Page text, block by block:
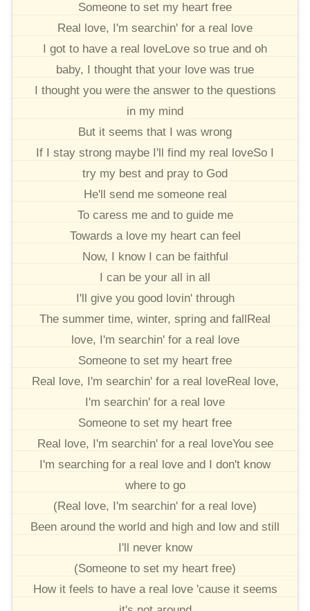
Someone to set my heart free
Real love, I'm searchin' for a real love
I got to have a real loveLove so true and oh
baby, I thought that your love was true
I thought you were the answer to the questions
in my mind
But it seems that I was wrong
If I stay strong maybe I'll find my real loveSo I
try my best and pray to God
He'll send me someone real
To caress me and to guide me
Towards a love my heart can feel
Now, I know I can be faithful
I can be your all in all
I'll give you good lovin' through
The summer time, winter, spring and fallReal
love, I'm searchin' for a real love
Someone to set my heart free
Real love, I'm searchin' for a real loveReal love,
I'm searchin' for a real love
Someone to set my heart free
Real love, I'm searchin' for a real loveYou see
I'm searching for a real love and I don't know
where to go
(Real love, I'm searchin' for a real love)
Been around the world and high and low and still
I'll never know
(Someone to set my heart free)
How it feels to have a real love 'cause it seems